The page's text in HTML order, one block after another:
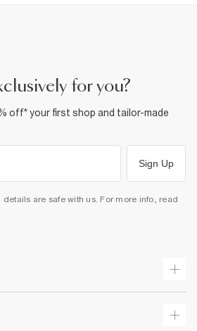
for you?
off* your first shop and tailor-made
Sign Up
details are safe with us. For more info, read